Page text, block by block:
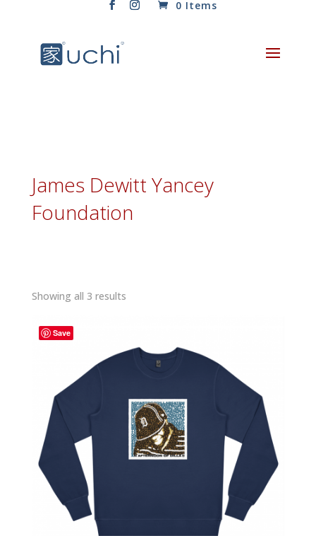
0 Items
James Dewitt Yancey
Foundation
Showing all 3 resultsSorted
Save